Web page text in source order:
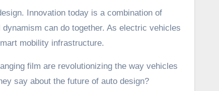
can do together. As electric vehicles
mobility infrastructure.
film are revolutionizing the way vehicles
say about the future of auto design?